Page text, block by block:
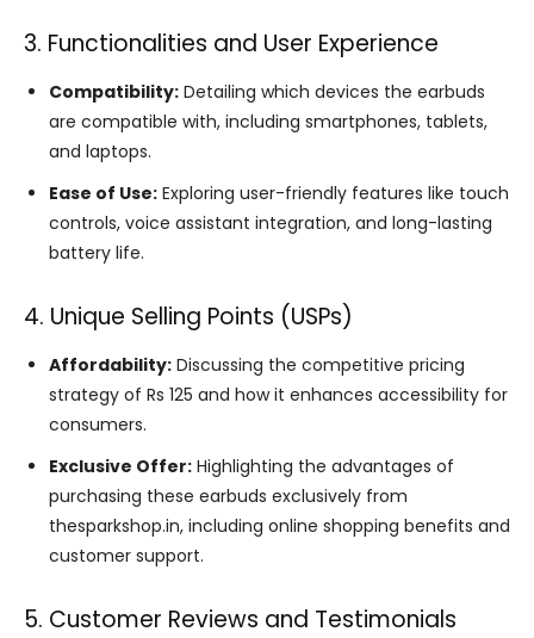
3. Functionalities and User Experience
Compatibility: Detailing which devices the earbuds
are compatible with, including smartphones, tablets,
and laptops.
Ease of Use: Exploring user-friendly features like touch
controls, voice assistant integration, and long-lasting
battery life.
4. Unique Selling Points (USPs)
Affordability: Discussing the competitive pricing
strategy of Rs 125 and how it enhances accessibility for
consumers.
Exclusive Offer: Highlighting the advantages of
purchasing these earbuds exclusively from
thesparkshop.in, including online shopping benefits and
customer support.
5. Customer Reviews and Testimonials